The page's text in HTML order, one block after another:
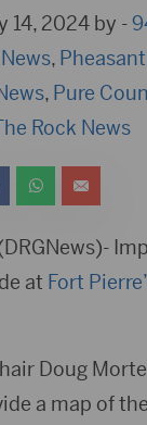
14, 2024 by -
,
, Pure
Rock News
at Fort
Doug
a map of